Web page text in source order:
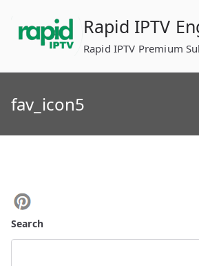
content
Rapid IPTV
Rapid IPTV Premium
fav_icon5
Search